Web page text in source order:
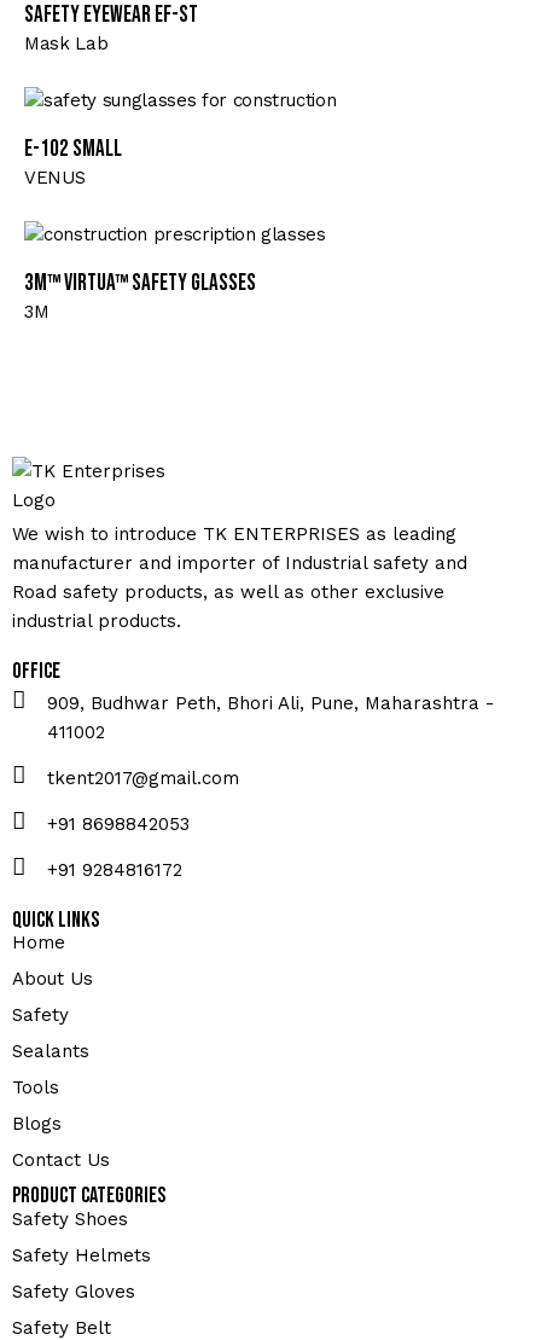
Safety Eyewear EF-ST
Mask Lab
E-102 Small
VENUS
3M™ Virtua™ Safety Glasses
3M
We wish to introduce TK ENTERPRISES as leading
manufacturer and importer of Industrial safety and
Road safety products, as well as other exclusive
industrial products.
Office
909, Budhwar Peth, Bhori Ali, Pune, Maharashtra -
411002
tkent2017@gmail.com
+91 8698842053
+91 9284816172
Quick Links
Home
About Us
Safety
Sealants
Tools
Blogs
Contact Us
Product Categories
Safety Shoes
Safety Helmets
Safety Gloves
Safety Belt